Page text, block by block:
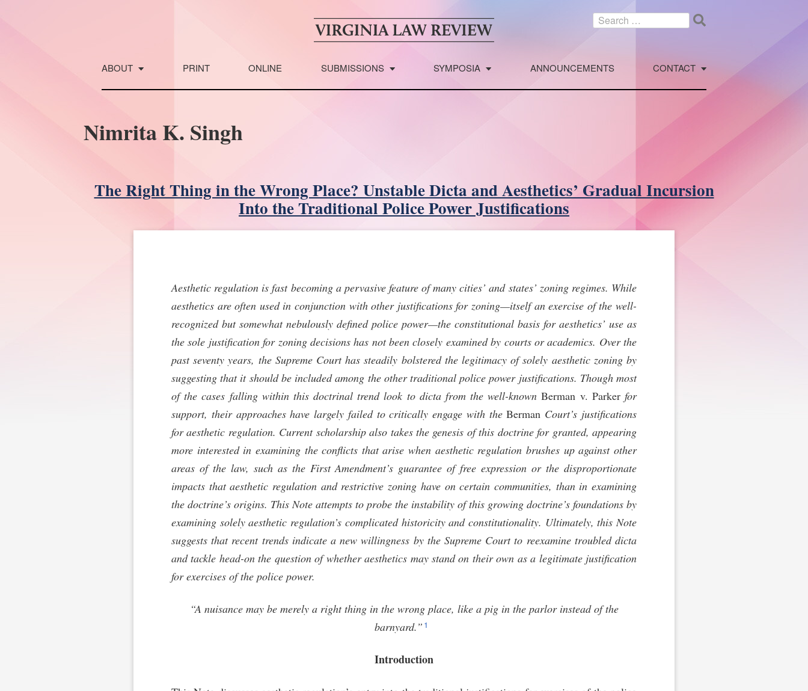
Search
ABOUT PRINT ONLINE SUBMISSIONS SYMPOSIA ANNOUNCEMENTS CONTACT
Nimrita K. Singh
The Right Thing in the Wrong Place? Unstable Dicta and Aesthetics’ Gradual Incursion
Into the Traditional Police Power Justifications
Aesthetic regulation is fast becoming a pervasive feature of many cities’ and states’ zoning regimes. While
aesthetics are often used in conjunction with other justifications for zoning—itself an exercise of the well-
recognized but somewhat nebulously defined police power—the constitutional basis for aesthetics’ use as
the sole justification for zoning decisions has not been closely examined by courts or academics. Over the
past seventy years, the Supreme Court has steadily bolstered the legitimacy of solely aesthetic zoning by
suggesting that it should be included among the other traditional police power justifications. Though most
of the cases falling within this doctrinal trend look to dicta from the well-knownBerman v. Parkerfor
support, their approaches have largely failed to critically engage with theBerman Court’s justifications
for aesthetic regulation. Current scholarship also takes the genesis of this doctrine for granted, appearing
more interested in examining the conflicts that arise when aesthetic regulation brushes up against other
areas of the law, such as the First Amendment’s guarantee of free expression or the disproportionate
impacts that aesthetic regulation and restrictive zoning have on certain communities, than in examining
the doctrine’s origins. This Note attempts to probe the instability of this growing doctrine’s foundations by
examining solely aesthetic regulation’s complicated historicity and constitutionality. Ultimately, this Note
suggests that recent trends indicate a new willingness by the Supreme Court to reexamine troubled dicta
and tackle head-on the question of whether aesthetics may stand on their own as a legitimate justification
for exercises of the police power.
“A nuisance may be merely a right thing in the wrong place, like a pig in the parlor instead of the
barnyard.” 1
Introduction